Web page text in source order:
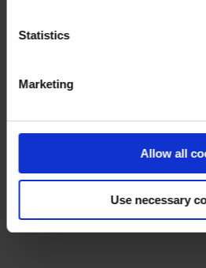
Statistics
Marketing
Allow all
Use necessary